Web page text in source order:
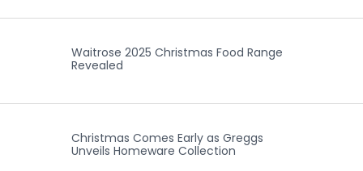
Waitrose 2025 Christmas Food Range
Revealed
Christmas Comes Early as Greggs
Unveils Homeware Collection